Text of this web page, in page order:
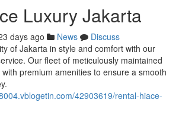
Luxury Jakarta
days ago News
Discuss
of Jakarta in style and comfort with our
Our fleet of meticulously maintained
premium amenities to ensure a smooth
42903619/rental-hiace-